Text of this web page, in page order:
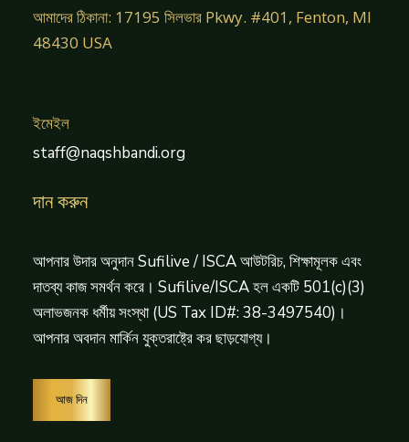
আমাদের ঠিকানা: 17195 সিলভার Pkwy. #401, Fenton, MI
48430 USA
ইমেইল
staff@naqshbandi.org
দান করুন
আপনার উদার অনুদান Sufilive / ISCA আউটরিচ, শিক্ষামূলক এবং
দাতব্য কাজ সমর্থন করে। Sufilive/ISCA হল একটি 501(c)(3)
অলাভজনক ধর্মীয় সংস্থা (US Tax ID#: 38-3497540)।
আপনার অবদান মার্কিন যুক্তরাষ্ট্রে কর ছাড়যোগ্য।
আজ দিন